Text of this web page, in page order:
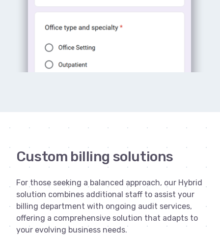
Custom billing solutions
For those seeking a balanced approach, our Hybrid
solution combines additional staff to assist your
billing department with ongoing audit services,
offering a comprehensive solution that adapts to
your evolving business needs.